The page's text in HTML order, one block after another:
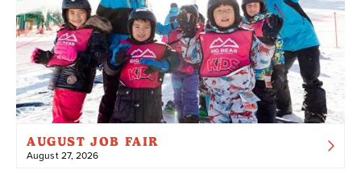
AUGUST JOB FAIR
August 27, 2026